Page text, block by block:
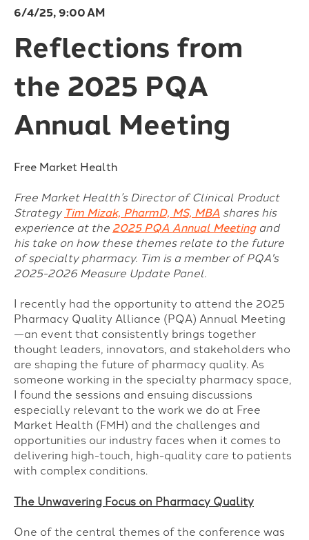
6/4/25, 9:00 AM
Reflections from
the 2025 PQA
Annual Meeting
Free Market Health
Free Market Health’s Director of Clinical Product
Strategy Tim Mizak, PharmD, MS, MBA shares his
experience at the 2025 PQA Annual Meetingand
his take on how these themes relate to the future
of specialty pharmacy. Tim is a member of PQA's
2025-2026 Measure Update Panel.
I recently had the opportunity to attend the 2025
Pharmacy Quality Alliance (PQA) Annual Meeting
—an event that consistently brings together
thought leaders, innovators, and stakeholders who
are shaping the future of pharmacy quality. As
someone working in the specialty pharmacy space,
I found the sessions and ensuing discussions
especially relevant to the work we do at Free
Market Health (FMH) and the challenges and
opportunities our industry faces when it comes to
delivering high-touch, high-quality care to patients
with complex conditions.
The Unwavering Focus on Pharmacy Quality
One of the central themes of the conference was